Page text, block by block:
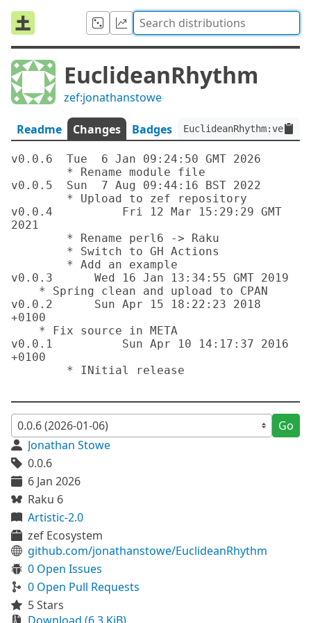
EuclideanRhythm
zef:jonathanstowe
Readme Changes Badges
v0.0.6	Tue  6 Jan 09:24:50 GMT 2026
v0.0.5	Sun  7 Aug 09:44:16 BST 2022
v0.0.4		Fri 12 Mar 15:29:29 GMT
2021
v0.0.3      Wed 16 Jan 13:34:55 GMT 2019
v0.0.2      Sun Apr 15 18:22:23 2018
+0100
v0.0.1		Sun Apr 10 14:17:37 2016
+0100
Go
Jonathan Stowe
0.0.6
6 Jan 2026
Raku 6
Artistic-2.0
zef Ecosystem
github.com/jonathanstowe/EuclideanRhythm
0 Open Issues
0 Open Pull Requests
5 Stars